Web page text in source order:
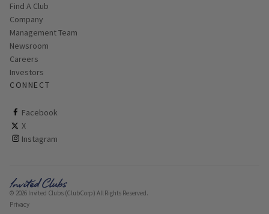
Find A Club
Company
Management Team
Newsroom
Careers
Investors
CONNECT
Facebook
ClubCorp on facebook
X
ClubCorp on twitter
Instagram
ClubCorp on instagram
© 2026 Invited Clubs (ClubCorp) All Rights Reserved.
Privacy